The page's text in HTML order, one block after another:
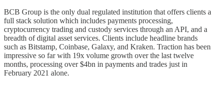
BCB Group is the only dual regulated institution that offers clients a
full stack solution which includes payments processing,
cryptocurrency trading and custody services through an API, and a
breadth of digital asset services. Clients include headline brands
such as Bitstamp, Coinbase, Galaxy, and Kraken. Traction has been
impressive so far with 19x volume growth over the last twelve
months, processing over $4bn in payments and trades just in
February 2021 alone.